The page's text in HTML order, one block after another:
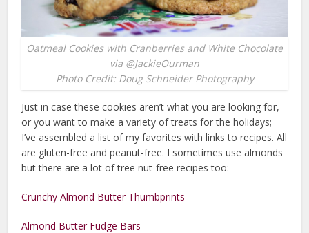
Oatmeal Cookies with Cranberries and White Chocolate
via @JackieOurman
Photo Credit: Doug Schneider Photography
Just in case these cookies aren’t what you are looking for,
or you want to make a variety of treats for the holidays;
I’ve assembled a list of my favorites with links to recipes. All
are gluten-free and peanut-free. I sometimes use almonds
but there are a lot of tree nut-free recipes too:
Crunchy Almond Butter Thumbprints
Almond Butter Fudge Bars